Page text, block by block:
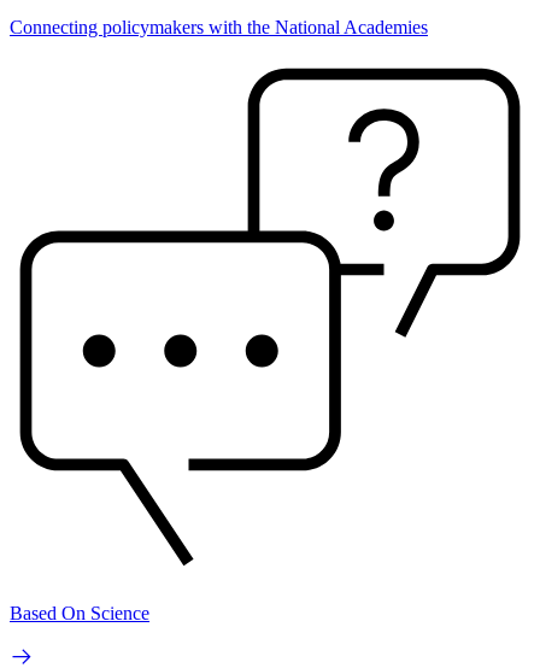
Connecting policymakers with the National Academies
Based On Science